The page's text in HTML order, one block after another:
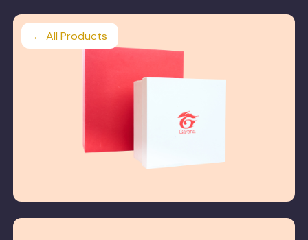
← All Products